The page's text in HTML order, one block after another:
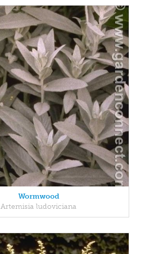
Wormwood
Artemisia ludoviciana